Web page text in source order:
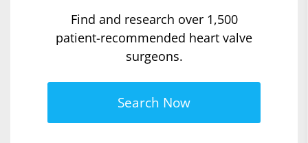
Find and research over 1,500
patient-recommended heart valve
surgeons.
Search Now